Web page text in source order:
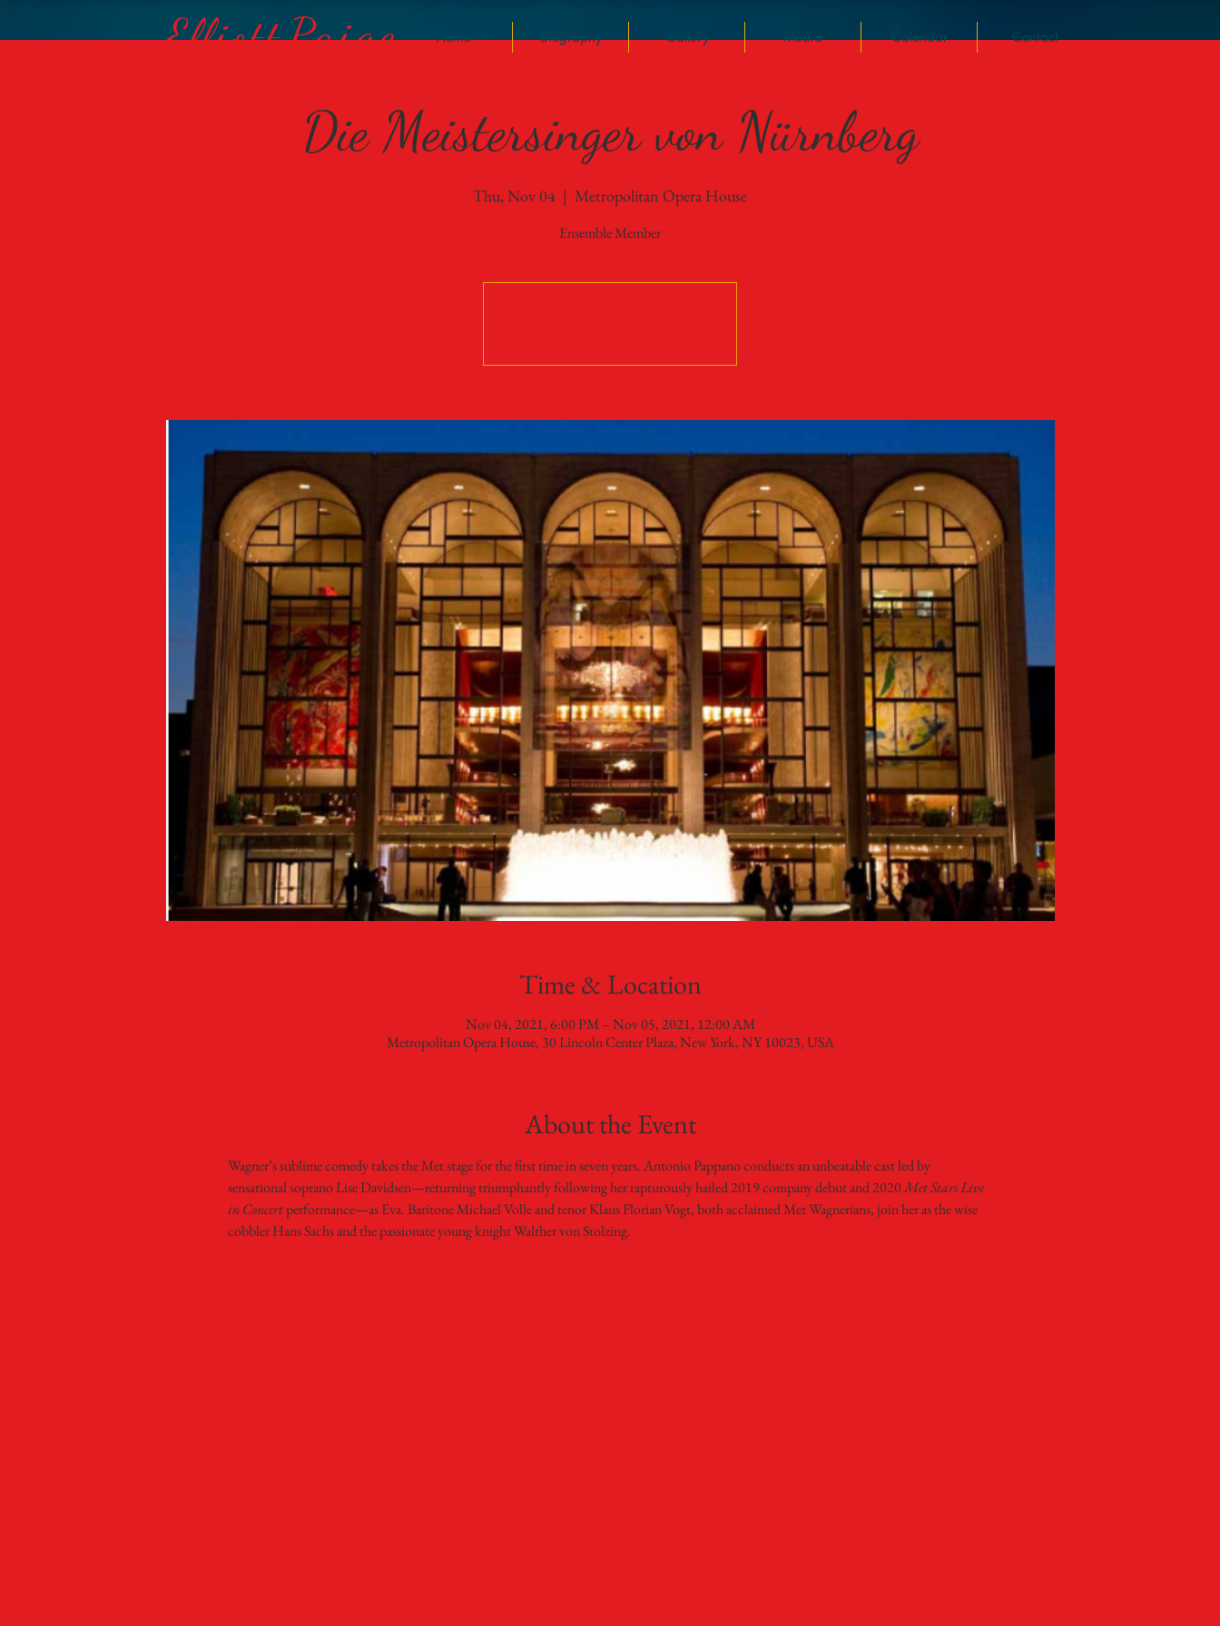
ElliottPaige Home Biography Gallery Media Calendar Contact
Die Meistersinger von Nürnberg
Thu, Nov 04
  |
Metropolitan Opera House
Ensemble Member
Time & Location
Nov 04, 2021, 6:00 PM – Nov 05, 2021, 12:00 AM
Metropolitan Opera House, 30 Lincoln Center Plaza, New York, NY 10023, USA
About the Event
Wagner’s sublime comedy takes the Met stage for the first time in seven years. Antonio Pappano conducts an unbeatable cast led by
sensational soprano Lise Davidsen—returning triumphantly following her rapturously hailed 2019 company debut and 2020 Met Stars Live
in Concert performance—as Eva. Baritone Michael Volle and tenor Klaus Florian Vogt, both acclaimed Met Wagnerians, join her as the wise
cobbler Hans Sachs and the passionate young knight Walther von Stolzing.